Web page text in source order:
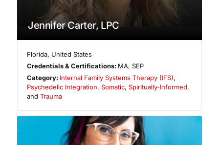
Jennifer Carter, LPC
Florida, United States
Credentials & Certifications: MA, SEP
Category: Internal Family Systems Therapy (IFS),
Psychedelic Integration, Somatic, Spiritually-Informed,
and Trauma